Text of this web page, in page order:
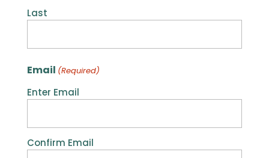
Last
Email (Required)
Enter Email
Confirm Email